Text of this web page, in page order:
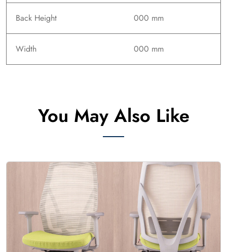
Back Height 000 mm
Width 000 mm
You May Also Like